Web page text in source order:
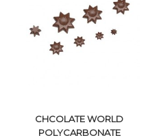
VIEW DETAILS
CHCOLATE WORLD
POLYCARBONATE